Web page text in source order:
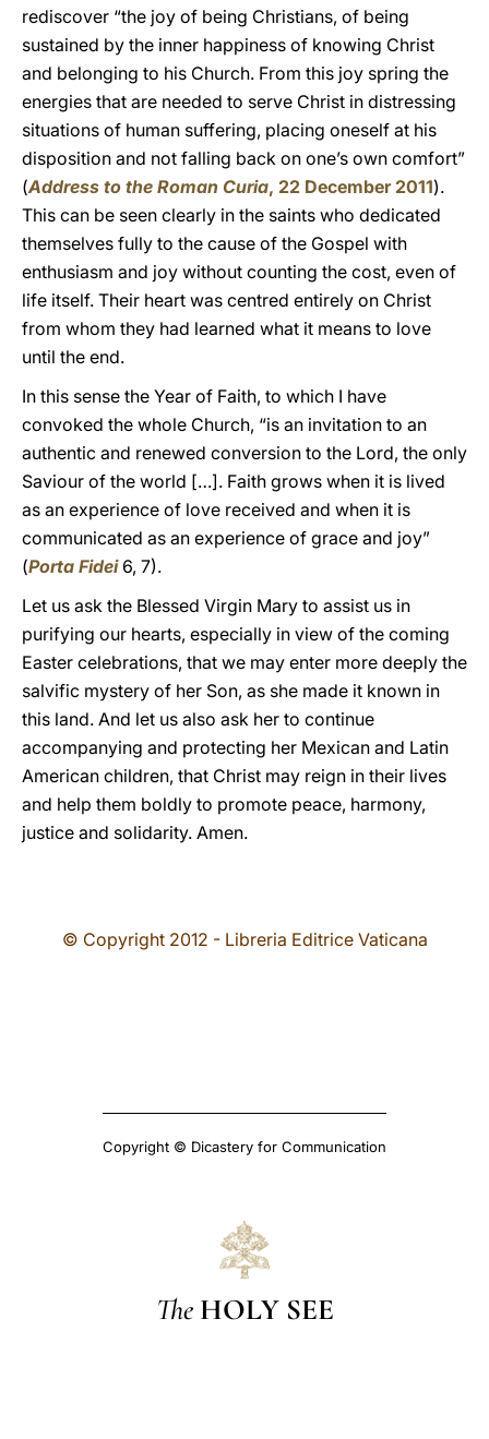
rediscover “the joy of being Christians, of being
sustained by the inner happiness of knowing Christ
and belonging to his Church. From this joy spring the
energies that are needed to serve Christ in distressing
situations of human suffering, placing oneself at his
disposition and not falling back on one’s own comfort”
(Address to the Roman Curia, 22 December 2011).
This can be seen clearly in the saints who dedicated
themselves fully to the cause of the Gospel with
enthusiasm and joy without counting the cost, even of
life itself. Their heart was centred entirely on Christ
from whom they had learned what it means to love
until the end.
In this sense the Year of Faith, to which I have
convoked the whole Church, “is an invitation to an
authentic and renewed conversion to the Lord, the only
Saviour of the world […]. Faith grows when it is lived
as an experience of love received and when it is
communicated as an experience of grace and joy”
(Porta Fidei6, 7).
Let us ask the Blessed Virgin Mary to assist us in
purifying our hearts, especially in view of the coming
Easter celebrations, that we may enter more deeply the
salvific mystery of her Son, as she made it known in
this land. And let us also ask her to continue
accompanying and protecting her Mexican and Latin
American children, that Christ may reign in their lives
and help them boldly to promote peace, harmony,
justice and solidarity. Amen.
© Copyright 2012 - Libreria Editrice Vaticana
Copyright © Dicastery for Communication
The HOLY SEE